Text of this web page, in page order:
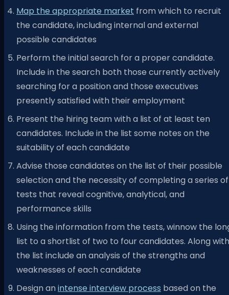
Map the appropriate market from which to recruit
the candidate, including internal and external
possible candidates
Perform the initial search for a proper candidate.
Include in the search both those currently actively
searching for a position and those executives
presently satisfied with their employment
Present the hiring team with a list of at least ten
candidates. Include in the list some notes on the
suitability of each candidate
Advise those candidates on the list of their possible
selection and the necessity of completing a series of
tests that reveal cognitive, analytical, and
performance skills
Using the information from the tests, winnow the
list to a shortlist of two to four candidates. Along with
the list include an analysis of the strengths and
weaknesses of each candidate
Design anintense interview process based on the